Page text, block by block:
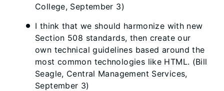
College, September 3)
I think that we should harmonize with new
Section 508 standards, then create our
own technical guidelines based around the
most common technologies like HTML. (Bill
Seagle, Central Management Services,
September 3)